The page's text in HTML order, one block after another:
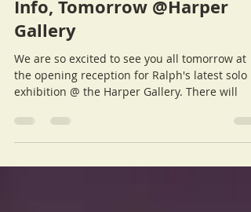
CG
Pàquin Opening Reception
Info, Tomorrow @Harper
Gallery
We are so excited to see you all tomorrow at
the opening reception for Ralph's latest solo